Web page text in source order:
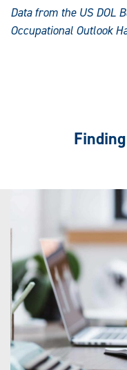
Data from the US DOL
Occupational Outlook